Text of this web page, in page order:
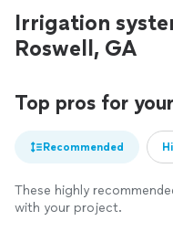
Irrigation
Roswell, GA
Top pros for
Recommended
These highly
with your project.